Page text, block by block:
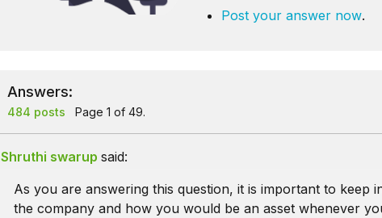
Post your answer now.
Answers:
484 posts Page 1 of 49.
Shruthi swarup said:
As you are answering this question, it is important to keep
the company and how you would be an asset whenever